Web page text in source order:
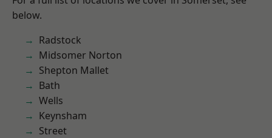
below.
Radstock
Midsomer Norton
Shepton Mallet
Bath
Wells
Keynsham
Street